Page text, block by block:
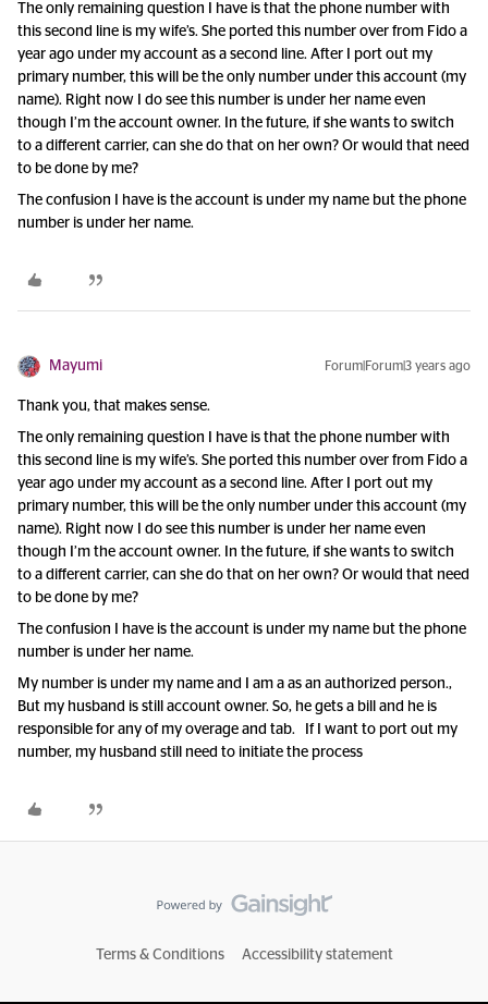
The only remaining question I have is that the phone number with
this second line is my wife’s. She ported this number over from Fido a
year ago under my account as a second line. After I port out my
primary number, this will be the only number under this account (my
name). Right now I do see this number is under her name even
though I’m the account owner. In the future, if she wants to switch
to a different carrier, can she do that on her own? Or would that need
to be done by me?
The confusion I have is the account is under my name but the phone
number is under her name.
Mayumi Forum|Forum|3 years ago
Thank you, that makes sense.
The only remaining question I have is that the phone number with
this second line is my wife’s. She ported this number over from Fido a
year ago under my account as a second line. After I port out my
primary number, this will be the only number under this account (my
name). Right now I do see this number is under her name even
though I’m the account owner. In the future, if she wants to switch
to a different carrier, can she do that on her own? Or would that need
to be done by me?
The confusion I have is the account is under my name but the phone
number is under her name.
My number is under my name and I am a as an authorized person.,
But my husband is still account owner. So, he gets a bill and he is
responsible for any of my overage and tab. If I want to port out my
number, my husband still need to initiate the process
Terms & Conditions Accessibility statement